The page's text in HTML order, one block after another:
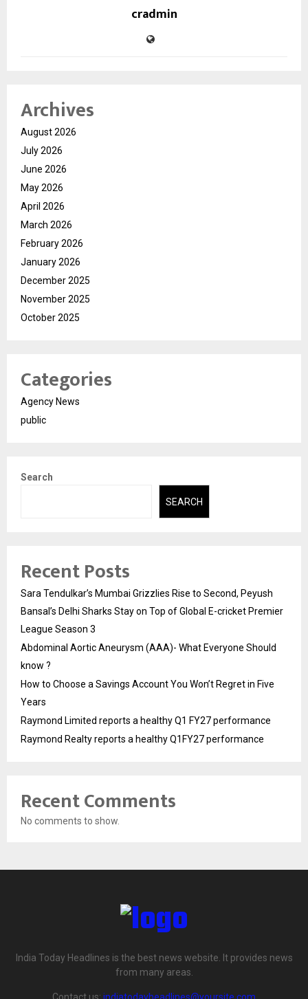
cradmin
Archives
August 2026
July 2026
June 2026
May 2026
April 2026
March 2026
February 2026
January 2026
December 2025
November 2025
October 2025
Categories
Agency News
public
Search
SEARCH
Recent Posts
Sara Tendulkar’s Mumbai Grizzlies Rise to Second, Peyush
Bansal’s Delhi Sharks Stay on Top of Global E-cricket Premier
League Season 3
Abdominal Aortic Aneurysm (AAA)- What Everyone Should
know ?
How to Choose a Savings Account You Won’t Regret in Five
Years
Raymond Limited reports a healthy Q1 FY27 performance
Raymond Realty reports a healthy Q1FY27 performance
Recent Comments
No comments to show.
India Today Headlines is the best news website. It provides news
from many areas.
Contact us: indiatodayheadlines@yoursite.com